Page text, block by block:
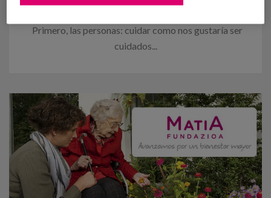
to be cared
Primero, las personas: cuidar como nos gustaría ser
cuidados...